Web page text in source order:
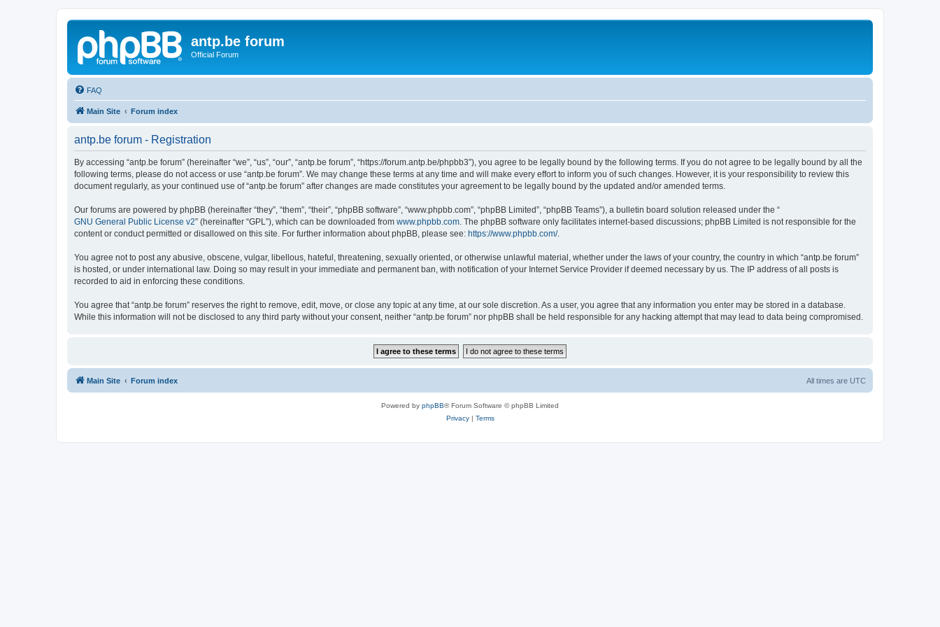
antp.be forum
Official Forum
FAQ
Main Site Forum index
antp.be forum - Registration
By accessing “antp.be forum” (hereinafter “we”, “us”, “our”, “antp.be forum”, “https://forum.antp.be/phpbb3”), you agree to be legally bound by the following terms. If you do not agree to be legally bound by all the
following terms, please do not access or use “antp.be forum”. We may change these terms at any time and will make every effort to inform you of such changes. However, it is your responsibility to review this
document regularly, as your continued use of “antp.be forum” after changes are made constitutes your agreement to be legally bound by the updated and/or amended terms.
Our forums are powered by phpBB (hereinafter “they”, “them”, “their”, “phpBB software”, “www.phpbb.com”, “phpBB Limited”, “phpBB Teams”), a bulletin board solution released under the “
GNU General Public License v2” (hereinafter “GPL”), which can be downloaded from www.phpbb.com . The phpBB software only facilitates internet-based discussions; phpBB Limited is not responsible for the
content or conduct permitted or disallowed on this site. For further information about phpBB, please see: https://www.phpbb.com/.
You agree not to post any abusive, obscene, vulgar, libellous, hateful, threatening, sexually oriented, or otherwise unlawful material, whether under the laws of your country, the country in which “antp.be forum”
is hosted, or under international law. Doing so may result in your immediate and permanent ban, with notification of your Internet Service Provider if deemed necessary by us. The IP address of all posts is
recorded to aid in enforcing these conditions.
You agree that “antp.be forum” reserves the right to remove, edit, move, or close any topic at any time, at our sole discretion. As a user, you agree that any information you enter may be stored in a database.
While this information will not be disclosed to any third party without your consent, neither “antp.be forum” nor phpBB shall be held responsible for any hacking attempt that may lead to data being compromised.
Main Site Forum index All times are UTC
Powered by phpBB® Forum Software © phpBB Limited
Privacy| Terms